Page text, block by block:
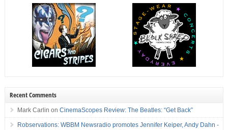
Recent Comments
Mark Carlin on CinemaScopes Review: The Beatles: “Get Back”
Robservations: WBBM Newsradio promotes Jennifer Keiper, Andy Dahn -